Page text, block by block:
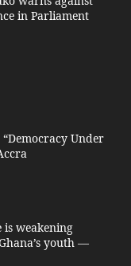
in Parliament
“Democracy Under
is weakening
youth —